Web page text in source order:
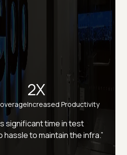
2X
Increased Productivity
significant time in test
to maintain the infra.”